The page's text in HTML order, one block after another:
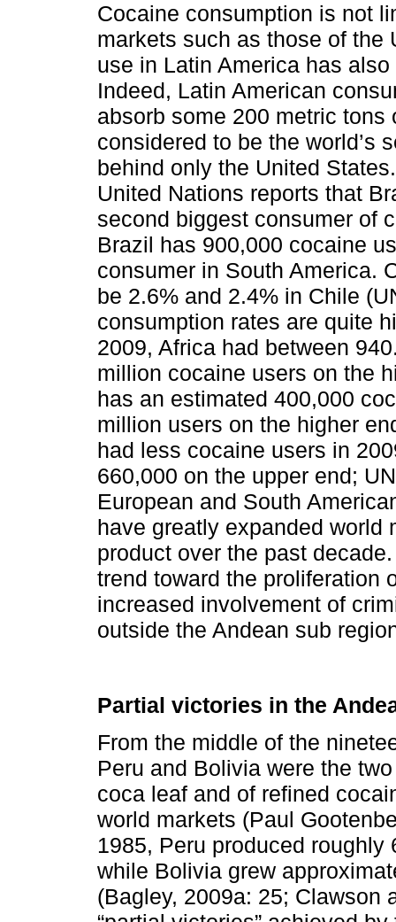
Cocaine consumption is not
markets such as those of the
use in Latin America has
Indeed, Latin American
absorb some 200 metric
considered to be the world’s
behind only the United States.
United Nations reports that
second biggest consumer of
Brazil has 900,000 cocaine
consumer in South America.
be 2.6% and 2.4% in Chile
consumption rates are quite
2009, Africa had between
million cocaine users on the
has an estimated 400,000
million users on the higher
had less cocaine users in
660,000 on the upper end;
European and South
have greatly expanded world
product over the past
trend toward the proliferation
increased involvement of
outside the Andean sub
Partial victories in the
From the middle of the
Peru and Bolivia were the
coca leaf and of refined
world markets (Paul
1985, Peru produced roughly
while Bolivia grew
(Bagley, 2009a: 25; Clawson